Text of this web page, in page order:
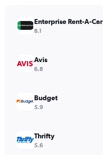
values.
Range:
3600000.
Enterprise Rent-A-Car
8.1
Avis
6.8
Budget
5.9
Thrifty
5.6